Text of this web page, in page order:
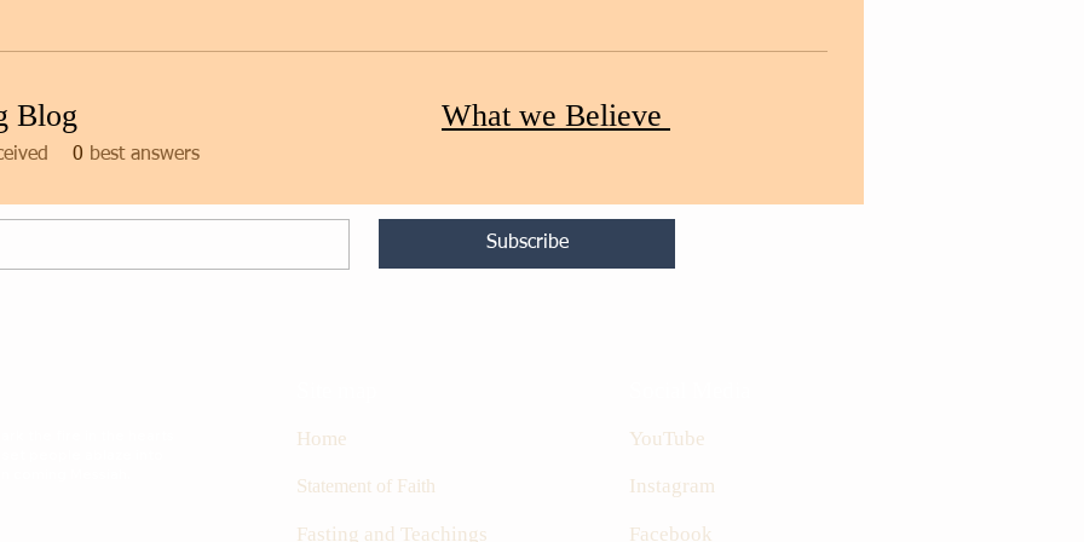
0 best answers
Blog What we Believe
Subscribe
Home
Statement of Faith
Fasting and Teachings
YouTube
Instagram
Facebook